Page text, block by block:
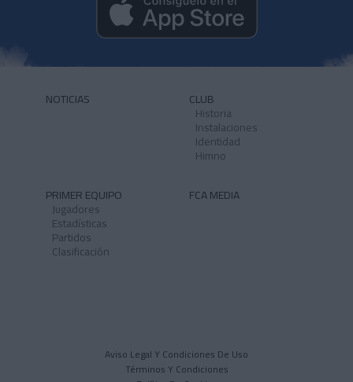
NOTICIAS CLUB
Historia
Instalaciones
Identidad
Himno
PRIMER EQUIPO
Jugadores
Estadísticas
Partidos
Clasificación
FCA MEDIA
Aviso Legal Y Condiciones De Uso
Términos Y Condiciones